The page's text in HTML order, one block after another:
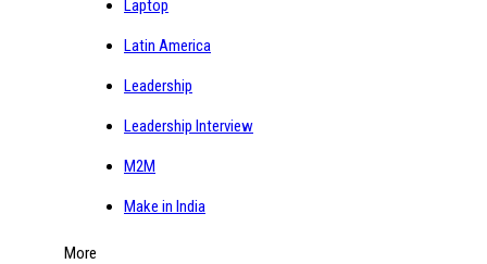
Laptop
Latin America
Leadership
Leadership Interview
M2M
Make in India
More